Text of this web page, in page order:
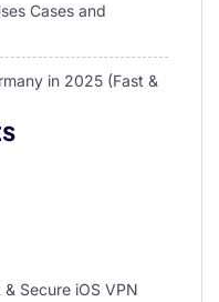
Cases and
in 2025 (Fast &
Secure iOS VPN